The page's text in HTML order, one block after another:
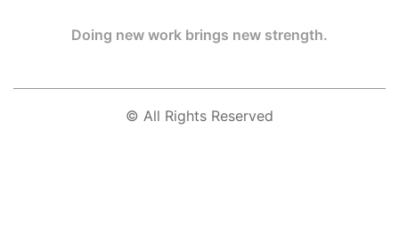
Doing new work brings new strength.
© All Rights Reserved